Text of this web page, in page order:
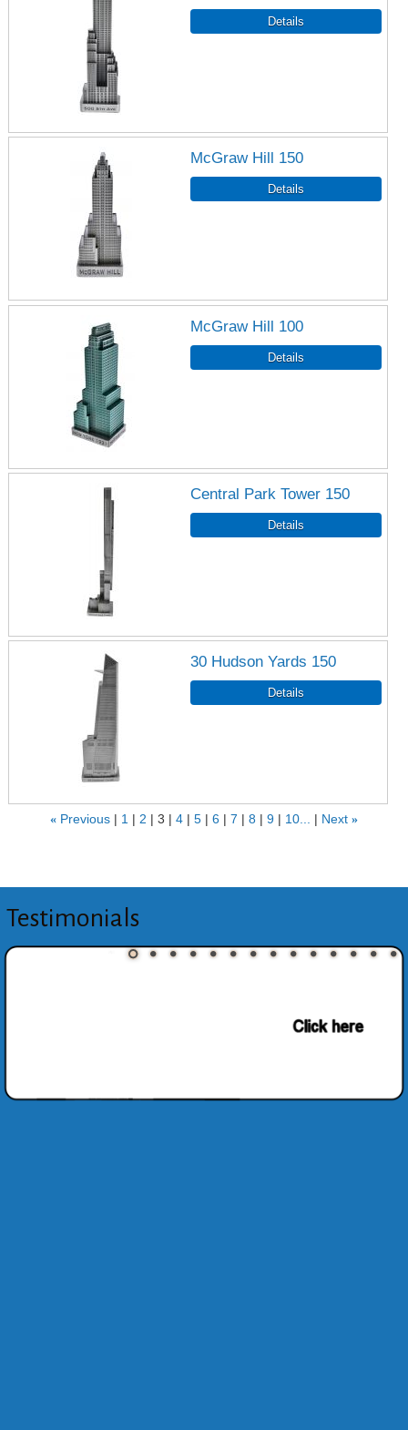
McGraw Hill 150
McGraw Hill 100
Central Park Tower 150
30 Hudson Yards 150
« Previous 1 2 3 4 5 6 7 8 9 10... Next »
Testimonials